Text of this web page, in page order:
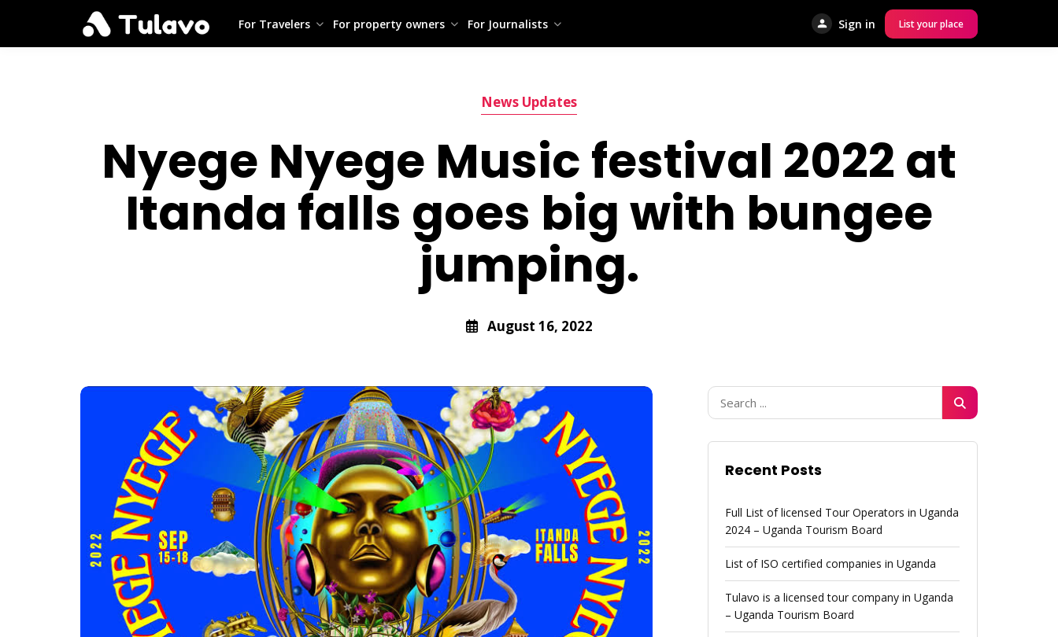
For Travelers For property owners For Journalists Sign in List your place
News Updates
Nyege Nyege Music festival 2022 at
Itanda falls goes big with bungee
jumping.
August 16, 2022
Recent Posts
Full List of licensed Tour Operators in Uganda
2024 – Uganda Tourism Board
List of ISO certified companies in Uganda
Tulavo is a licensed tour company in Uganda
– Uganda Tourism Board